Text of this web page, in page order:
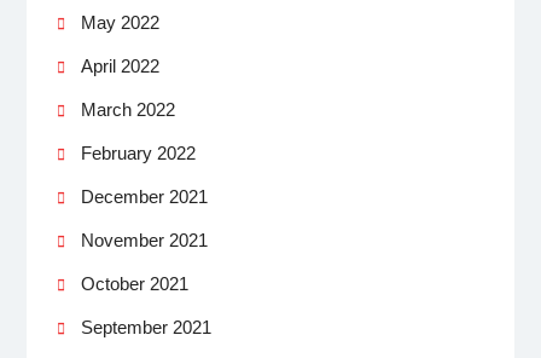
May 2022
April 2022
March 2022
February 2022
December 2021
November 2021
October 2021
September 2021